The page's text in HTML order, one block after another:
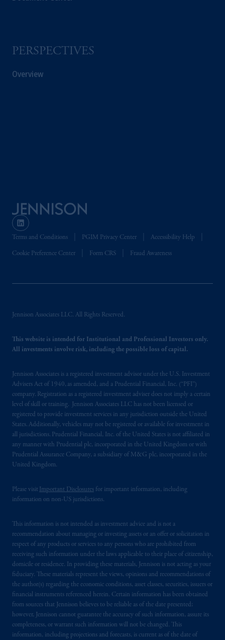
PERSPECTIVES
Overview
Terms and Conditions PGIM Privacy Center Accessibility Help
Cookie Preference Center Form CRS Fraud Awareness
Jennison Associates LLC. All Rights Reserved.
This website is intended for Institutional and Professional Investors only.
All investments involve risk, including the possible loss of capital.
Jennison Associates is a registered investment advisor under the U.S. Investment
Advisers Act of 1940, as amended, and a Prudential Financial, Inc. (“PFI”)
company. Registration as a registered investment adviser does not imply a certain
level of skill or training. Jennison Associates LLC has not been licensed or
registered to provide investment services in any jurisdiction outside the United
States. Additionally, vehicles may not be registered or available for investment in
all jurisdictions. Prudential Financial, Inc. of the United States is not affiliated in
any manner with Prudential plc, incorporated in the United Kingdom or with
Prudential Assurance Company, a subsidiary of M&G plc, incorporated in the
United Kingdom.
Please visit Important Disclosures for important information, including
information on non-US jurisdictions.
This information is not intended as investment advice and is not a
recommendation about managing or investing assets or an offer or solicitation in
respect of any products or services to any persons who are prohibited from
receiving such information under the laws applicable to their place of citizenship,
domicile or residence. In providing these materials, Jennison is not acting as your
fiduciary. These materials represent the views, opinions and recommendations of
the author(s) regarding the economic conditions, asset classes, securities, issuers or
financial instruments referenced herein. Certain information has been obtained
from sources that Jennison believes to be reliable as of the date presented;
however, Jennison cannot guarantee the accuracy of such information, assure its
completeness, or warrant such information will not be changed. This
information, including projections and forecasts, is current as of the date of